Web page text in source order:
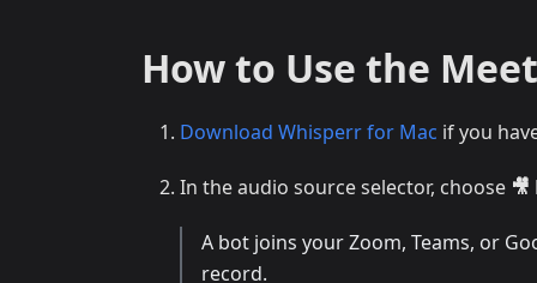
How to Use the
Download Whisperr for Mac if you
In the audio source selector, choose
A bot joins your Zoom, Teams, or
record.